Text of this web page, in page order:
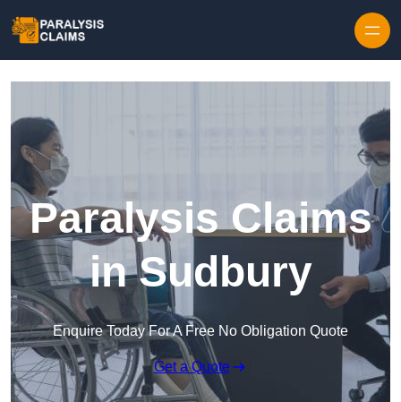
Paralysis Claims
in Sudbury
Enquire Today For A Free No Obligation Quote
Get a Quote